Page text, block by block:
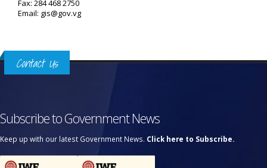
Fax: 284 468 2750
Email: gis@gov.vg
Contact Us
Subscribe to Government News
Keep up with our latest Government News. Click here to Subscribe.